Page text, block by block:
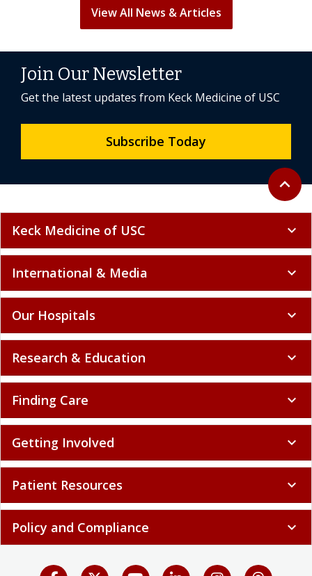
View All News & Articles
Back to
expand_less
Join Our Newsletter
Get the latest updates from Keck Medicine of USC
Subscribe Today
Keck Medicine of USC expand_more
International & Media expand_more
Our Hospitals expand_more
Research & Education expand_more
Finding Care expand_more
Getting Involved expand_more
Patient Resources expand_more
Policy and Compliance expand_more